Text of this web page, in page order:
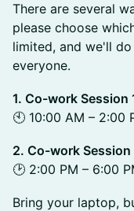
There are several
please choose
limited, and we'll
everyone.
1. Co-work Session
🕙 10:00 AM – 2:00
2. Co-work Session
🕑 2:00 PM – 6:00
Bring your laptop,